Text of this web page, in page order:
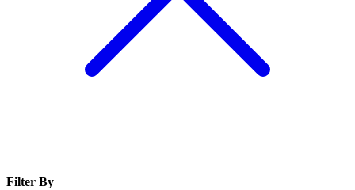
Filter By